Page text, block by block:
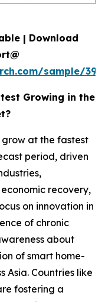
| Download
sample/
Growing in the
at the fastest
period, driven
recovery,
on innovation in
of chronic
about
of smart home-
Asia. Countries like
fostering a